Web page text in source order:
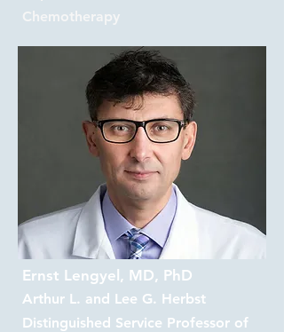
Chemotherapy
Ernst Lengyel, MD, PhD
Arthur L. and Lee G. Herbst
Distinguished Service Professor of